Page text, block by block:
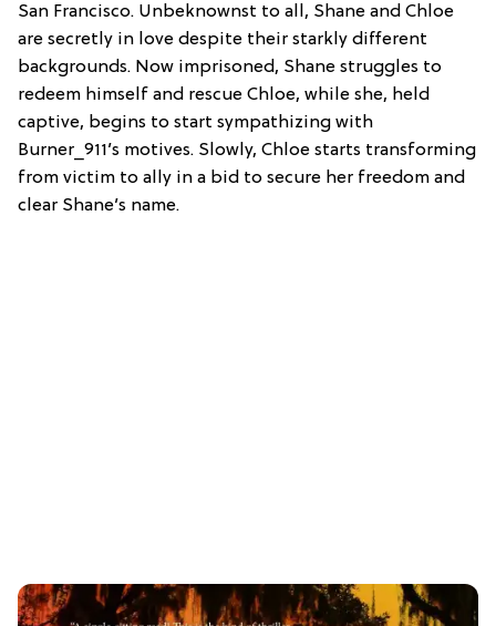
San Francisco. Unbeknownst to all, Shane and Chloe
are secretly in love despite their starkly different
backgrounds. Now imprisoned, Shane struggles to
redeem himself and rescue Chloe, while she, held
captive, begins to start sympathizing with
Burner_911’s motives. Slowly, Chloe starts transforming
from victim to ally in a bid to secure her freedom and
clear Shane’s name.